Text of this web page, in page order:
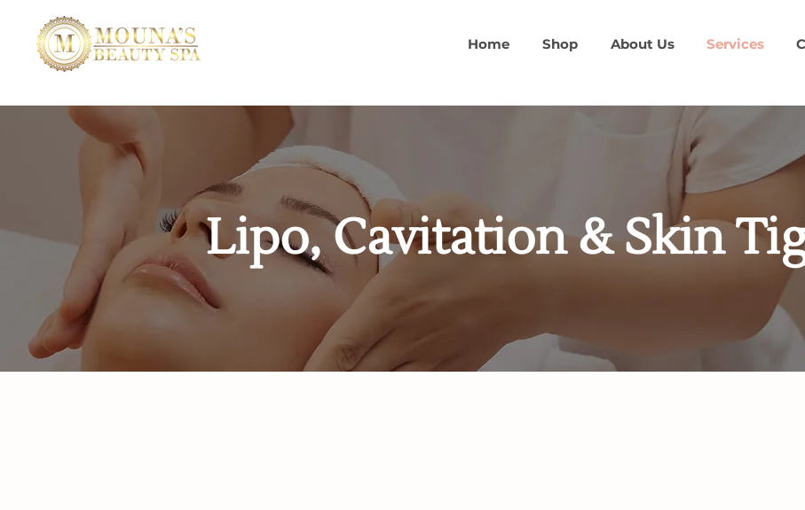
Home Shop About Us Services
Lipo, Cavitation & Skin